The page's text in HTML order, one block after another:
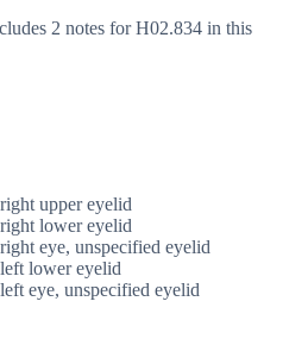
2 notes for H02.834 in this
upper eyelid
lower eyelid
eye, unspecified eyelid
lower eyelid
eye, unspecified eyelid